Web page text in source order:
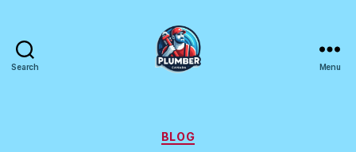
Search Menu
Categories
BLOG